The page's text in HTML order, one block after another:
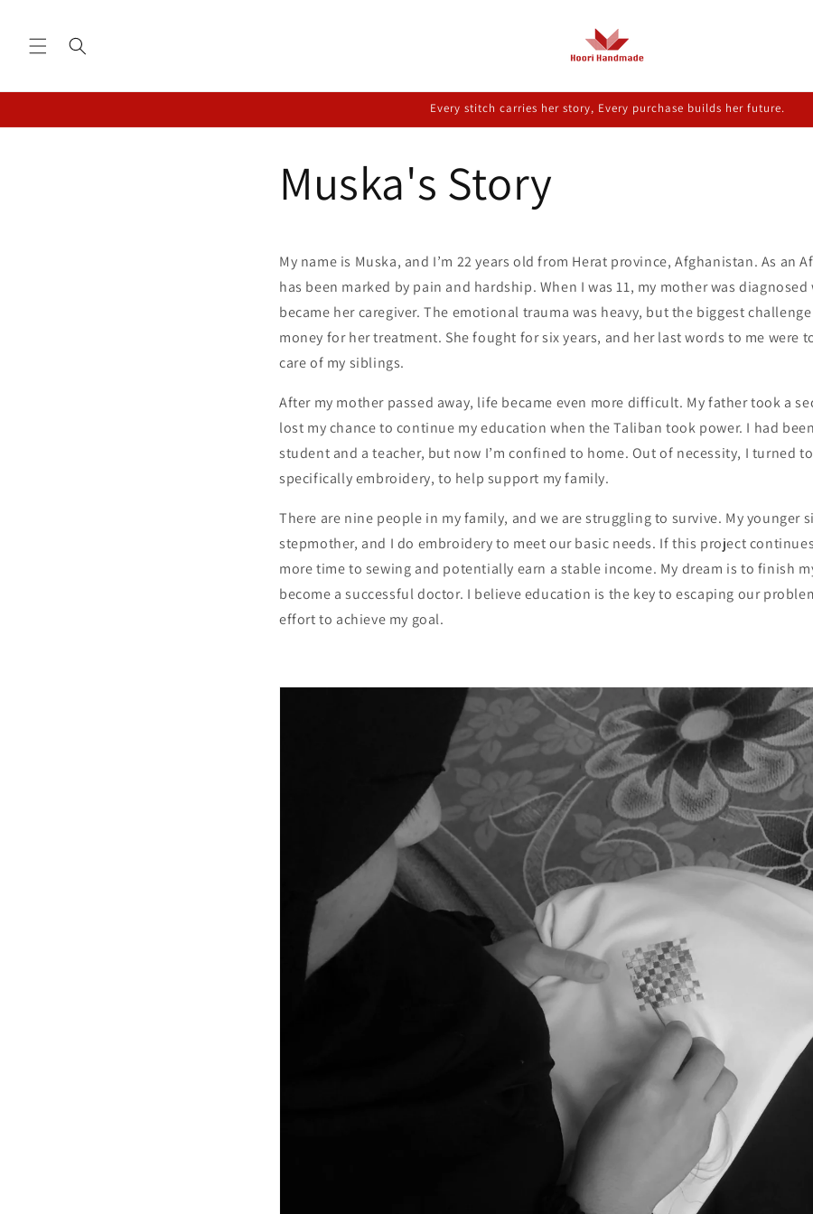
Every stitch carries her story, Every purchase builds her future.
Muska's Story
My name is Muska, and I’m 22 years old from Herat province, Afghanistan. As an
has been marked by pain and hardship. When I was 11, my mother was diagnosed
became her caregiver. The emotional trauma was heavy, but the biggest
money for her treatment. She fought for six years, and her last words to me were
care of my siblings.
After my mother passed away, life became even more difficult. My father took a
lost my chance to continue my education when the Taliban took power. I had
student and a teacher, but now I’m confined to home. Out of necessity, I turned
specifically embroidery, to help support my family.
There are nine people in my family, and we are struggling to survive. My younger
stepmother, and I do embroidery to meet our basic needs. If this project
more time to sewing and potentially earn a stable income. My dream is to finish
become a successful doctor. I believe education is the key to escaping our
effort to achieve my goal.